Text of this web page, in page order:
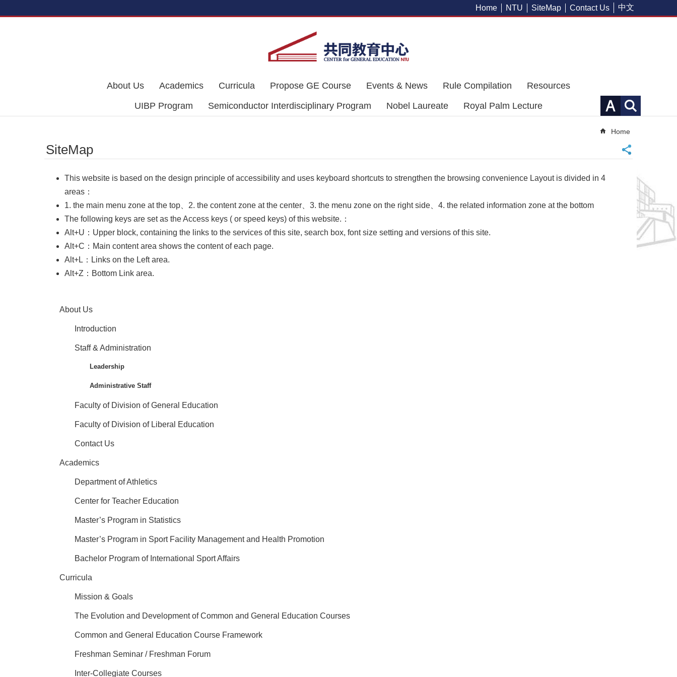
Home NTU SiteMap Contact Us 中文
About Us Academics Curricula Propose GE Course Events & News Rule Compilation
Resources
UIBP Program
Semiconductor Interdisciplinary Program Nobel Laureate Royal Palm Lecture
Home
SiteMap
This website is based on the design principle of accessibility and uses keyboard shortcuts to strengthen the browsing convenience Layout is divided in 4
areas：
1. the main menu zone at the top、2. the content zone at the center、3. the menu zone on the right side、4. the related information zone at the bottom
The following keys are set as the Access keys ( or speed keys) of this website.：
Alt+U：Upper block, containing the links to the services of this site, search box, font size setting and versions of this site.
Alt+C：Main content area shows the content of each page.
Alt+L：Links on the Left area.
Alt+Z：Bottom Link area.
About Us
Introduction
Staff & Administration
Leadership
Administrative Staff
Faculty of Division of General Education
Faculty of Division of Liberal Education
Contact Us
Academics
Department of Athletics
Center for Teacher Education
Master’s Program in Statistics
Master’s Program in Sport Facility Management and Health Promotion
Bachelor Program of International Sport Affairs
Curricula
Mission & Goals
The Evolution and Development of Common and General Education Courses
Common and General Education Course Framework
Freshman Seminar / Freshman Forum
Inter-Collegiate Courses